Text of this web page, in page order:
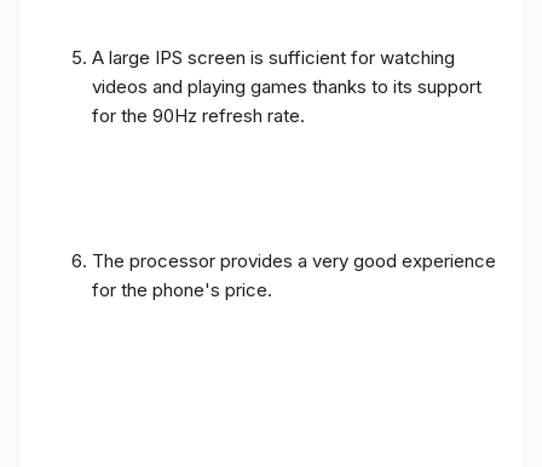
A large IPS screen is sufficient for watching
videos and playing games thanks to its support
for the 90Hz refresh rate.
The processor provides a very good experience
for the phone's price.